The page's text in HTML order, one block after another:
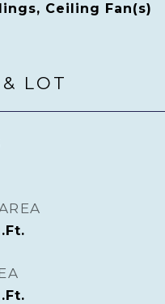
Ceiling Fan(s)
LOT